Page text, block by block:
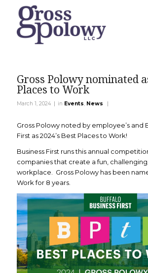
Gross Polowy nominated
Places to Work
March 1, 2024 | in Events, News |
Gross Polowy noted by employee’s and
First as 2024’s Best Places to Work!
Business First runs this annual
companies that create a fun,
workplace. Gross Polowy has been
Work for 8 years.